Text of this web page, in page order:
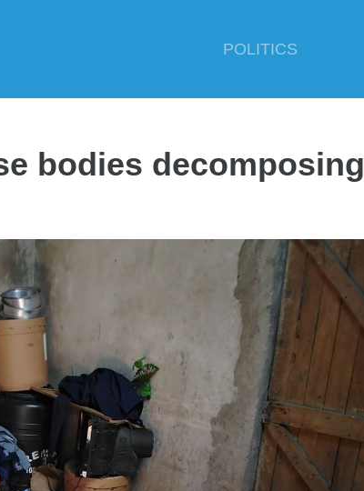
POLITICS
bodies decomposing